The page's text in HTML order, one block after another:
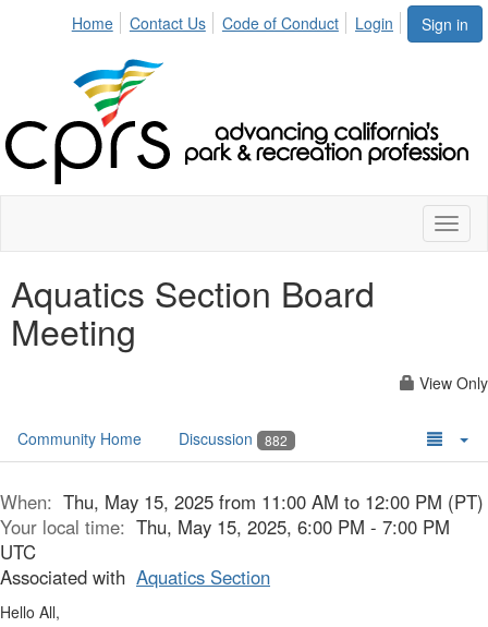
Sign in
Home Contact Us Code of Conduct Login
Aquatics Section Board
Meeting
View Only
Community Home Discussion 882
When: Thu, May 15, 2025 from 11:00 AM to 12:00 PM (PT)
Your local time: Thu, May 15, 2025, 6:00 PM - 7:00 PM
UTC
Associated with Aquatics Section
Hello All,